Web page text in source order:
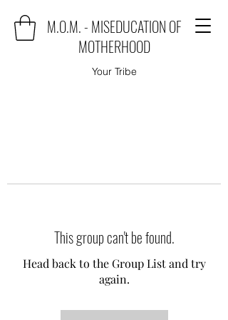
M.O.M. - MISEDUCATION OF
MOTHERHOOD
Your Tribe
This group can't be found.
Head back to the Group List and try
again.